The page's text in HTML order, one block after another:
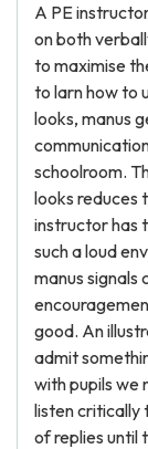
A PE
on both
to maximise
to larn how to
looks, manus
schoolroom.
looks reduces
instructor has
such a loud
manus
good. An
admit
with pupils we
listen critically
of replies until